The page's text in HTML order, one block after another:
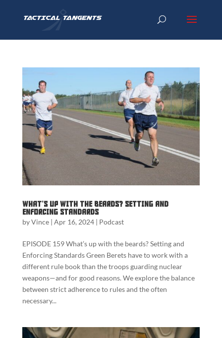
What’s up with the beards? Setting and
Enforcing Standards
byVince| Apr 16, 2024| Podcast
EPISODE 159 What’s up with the beards? Setting and
Enforcing Standards Green Berets have to work with a
different rule book than the troops guarding nuclear
weapons—and for good reasons. We explore the balance
between strict adherence to rules and the often
necessary...